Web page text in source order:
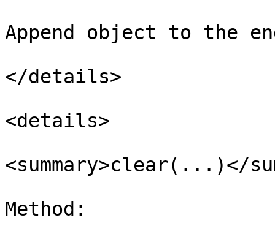
Append object to the
</details>
<details>
<summary>clear(...)</
Method: